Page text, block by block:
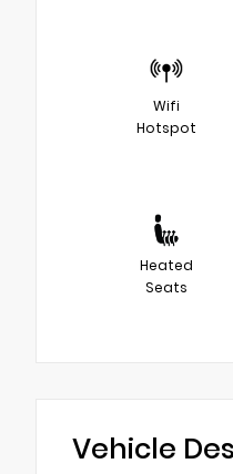
Wifi
Hotspot
Heated
Seats
Vehicle